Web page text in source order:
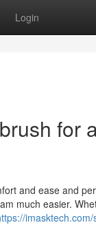
Login
for
and ease and
much easier.
imasktech.com/